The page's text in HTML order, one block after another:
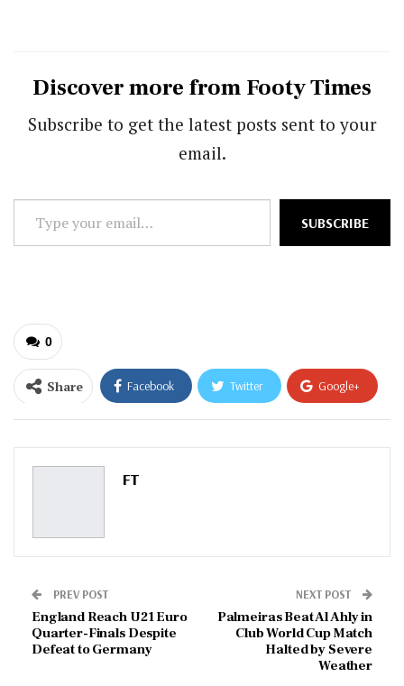
Discover more from Footy Times
Subscribe to get the latest posts sent to your
email.
your
SUBSCRIBE
0
Share Facebook Twitter Google+
ReddIt WhatsApp
Pinterest
FT
PREV POST
England Reach U21 Euro
Quarter-Finals Despite
Defeat to Germany
NEXT POST
Palmeiras Beat Al Ahly in
Club World Cup Match
Halted by Severe
Weather